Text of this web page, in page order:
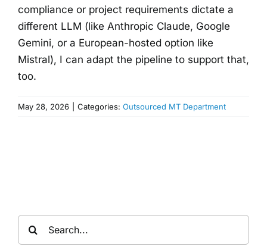
compliance or project requirements dictate a
different LLM (like Anthropic Claude, Google
Gemini, or a European-hosted option like
Mistral), I can adapt the pipeline to support that,
too.
May 28, 2026 Categories: Outsourced MT Department
Search
for: